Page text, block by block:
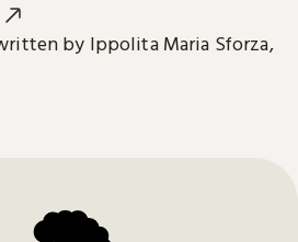
by Ippolita Maria Sforza,